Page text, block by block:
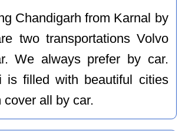
Chandigarh from Karnal by
two transportations Volvo
We always prefer by car.
is filled with beautiful cities
cover all by car.